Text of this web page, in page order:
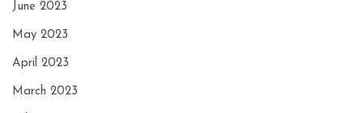
June 2023
May 2023
April 2023
March 2023